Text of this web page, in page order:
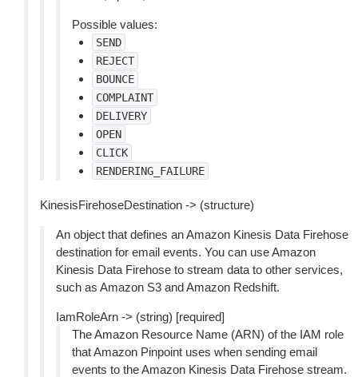
Possible values:
SEND
REJECT
BOUNCE
COMPLAINT
DELIVERY
OPEN
CLICK
RENDERING_FAILURE
KinesisFirehoseDestination -> (structure)
An object that defines an Amazon Kinesis Data Firehose
destination for email events. You can use Amazon
Kinesis Data Firehose to stream data to other services,
such as Amazon S3 and Amazon Redshift.
IamRoleArn -> (string) [required]
The Amazon Resource Name (ARN) of the IAM role
that Amazon Pinpoint uses when sending email
events to the Amazon Kinesis Data Firehose stream.